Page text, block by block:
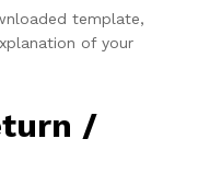
template,
of your
/